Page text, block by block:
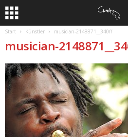
Start Künstler musician-2148871__340ff
musician-